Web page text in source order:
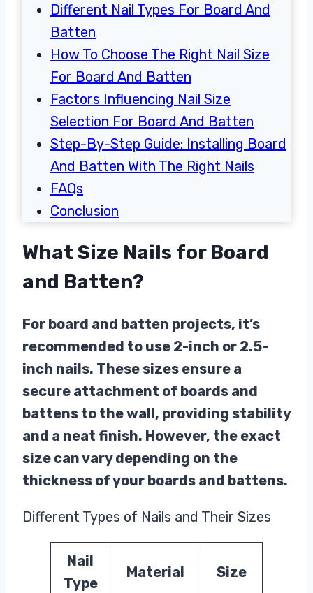
Different Nail Types For Board And
Batten
How To Choose The Right Nail Size
For Board And Batten
Factors Influencing Nail Size
Selection For Board And Batten
Step-By-Step Guide: Installing Board
And Batten With The Right Nails
FAQs
Conclusion
What Size Nails for Board
and Batten?
For board and batten projects, it’s
recommended to use 2-inch or 2.5-
inch nails. These sizes ensure a
secure attachment of boards and
battens to the wall, providing stability
and a neat finish. However, the exact
size can vary depending on the
thickness of your boards and battens.
Different Types of Nails and Their Sizes
Nail
Type
Material Size